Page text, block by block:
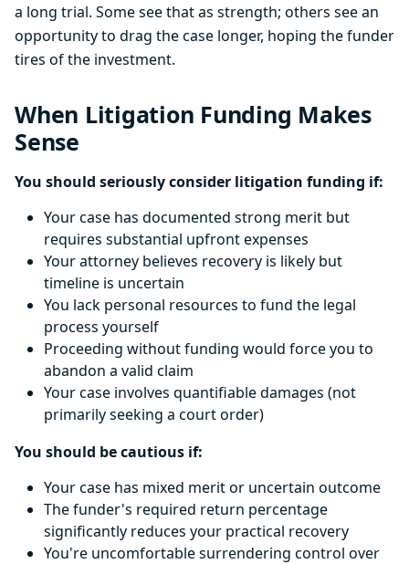
a long trial. Some see that as strength; others see an
opportunity to drag the case longer, hoping the funder
tires of the investment.
When Litigation Funding Makes
Sense
You should seriously consider litigation funding if:
Your case has documented strong merit but
requires substantial upfront expenses
Your attorney believes recovery is likely but
timeline is uncertain
You lack personal resources to fund the legal
process yourself
Proceeding without funding would force you to
abandon a valid claim
Your case involves quantifiable damages (not
primarily seeking a court order)
You should be cautious if:
Your case has mixed merit or uncertain outcome
The funder's required return percentage
significantly reduces your practical recovery
You're uncomfortable surrendering control over